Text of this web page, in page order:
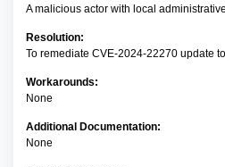
A malicious actor with local
Resolution:
To remediate CVE-2024-22270 update
Workarounds:
None
Additional Documentation:
None